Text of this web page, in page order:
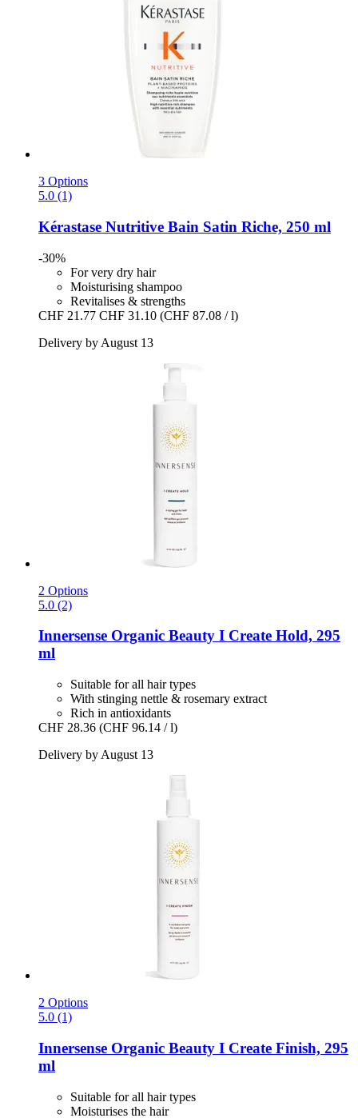
3 Options
5.0 (1)
Kérastase Nutritive Bain Satin Riche, 250 ml
-30%
For very dry hair
Moisturising shampoo
Revitalises & strengths
CHF 21.77 CHF 31.10 (CHF 87.08 / l)
Delivery by August 13
2 Options
5.0 (2)
Innersense Organic Beauty I Create Hold, 295
ml
Suitable for all hair types
With stinging nettle & rosemary extract
Rich in antioxidants
CHF 28.36 (CHF 96.14 / l)
Delivery by August 13
2 Options
5.0 (1)
Innersense Organic Beauty I Create Finish, 295
ml
Suitable for all hair types
Moisturises the hair